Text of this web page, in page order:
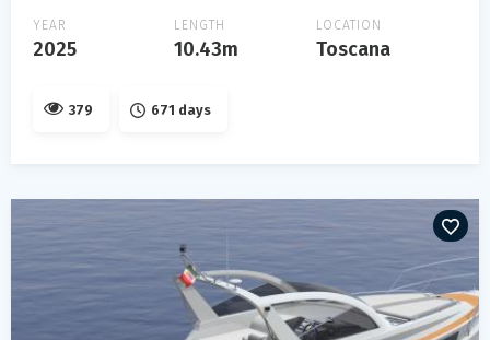
YEAR
2025
LENGTH
10.43m
LOCATION
Toscana
379 671 days